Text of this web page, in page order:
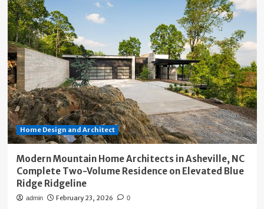
Home Design and Architect
Modern Mountain Home Architects in Asheville, NC
Complete Two-Volume Residence on Elevated Blue
Ridge Ridgeline
admin February 23, 2026 0